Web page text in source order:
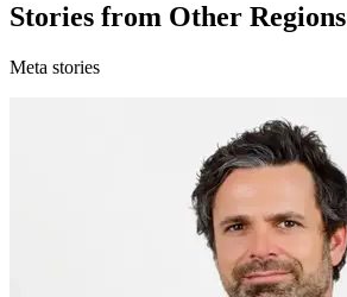
Stories from Other Regions
Meta stories